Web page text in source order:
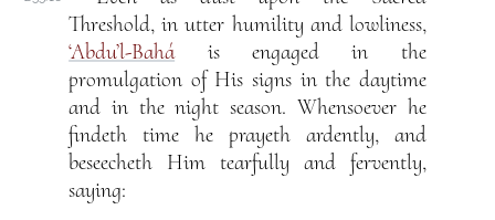
Threshold, in utter humility and lowliness,
‘Abdu’l-Baháis engaged in the
promulgation of His signs in the daytime
and in the night season. Whensoever he
findeth time he prayeth ardently, and
beseecheth Him tearfully and fervently,
saying: